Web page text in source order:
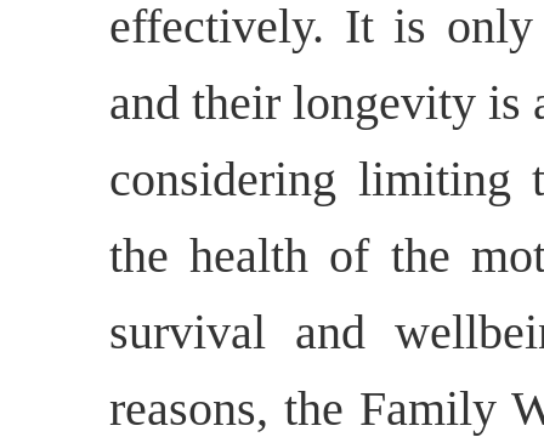
effectively. It is
and their longevity is
considering
the health of the
survival and
reasons, the Family